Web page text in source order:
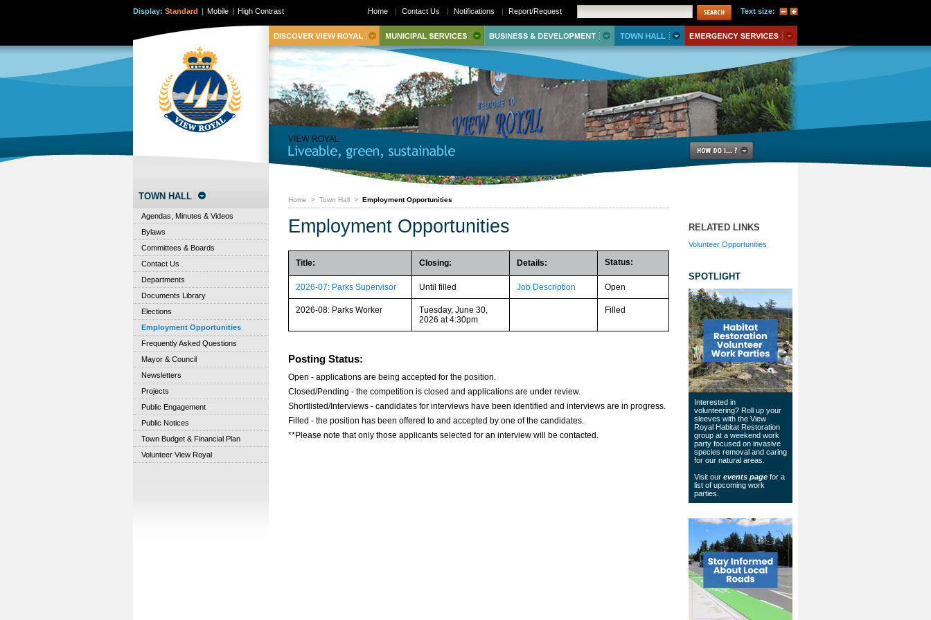
Text size:
Display: Standard | Mobile | High Contrast
Home > Town Hall > Employment Opportunities
Employment Opportunities
Title: Closing: Details: Status:
2026-07: Parks Supervisor Until filled Job Description Open
2026-08: Parks Worker
Tuesday, June 30,
2026 at 4:30pm
Filled
Posting Status:
Open - applications are being accepted for the position.
Closed/Pending - the competition is closed and applications are under review.
Shortlisted/Interviews - candidates for interviews have been identified and interviews are in progress.
Filled - the position has been offered to and accepted by one of the candidates.
**Please note that only those applicants selected for an interview will be contacted.
RELATED LINKS
Volunteer Opportunities
SPOTLIGHT
Interested in
volunteering? Roll up your
sleeves with the View
Royal Habitat Restoration
group at a weekend work
party focused on invasive
species removal and caring
for our natural areas.
Visit our events page for a
list of upcoming work
parties.
TOWN HALL
Agendas, Minutes & Videos
Bylaws
Committees & Boards
Contact Us
Departments
Documents Library
Elections
Employment Opportunities
Frequently Asked Questions
Mayor & Council
Newsletters
Projects
Public Engagement
Public Notices
Town Budget & Financial Plan
Volunteer View Royal
Home | Contact Us | Notifications | Report/Request